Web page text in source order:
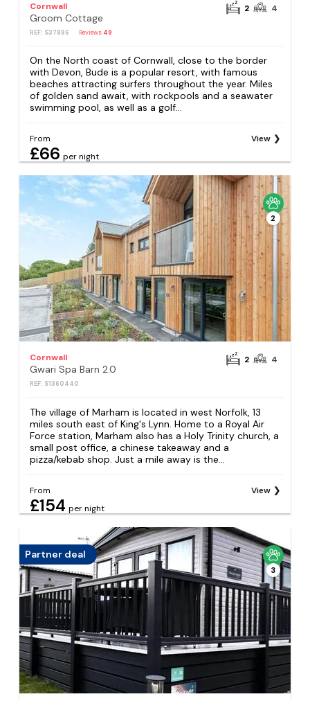
Cornwall
Groom Cottage
REF: S37886 Reviews 49
2 4
On the North coast of Cornwall, close to the border
with Devon, Bude is a popular resort, with famous
beaches attracting surfers throughout the year. Miles
of golden sand await, with rockpools and a seawater
swimming pool, as well as a golf...
From
£66 per night
View
2
Cornwall
Gwari Spa Barn 2.0
REF: S1360440
2 4
The village of Marham is located in west Norfolk, 13
miles south east of King's Lynn. Home to a Royal Air
Force station, Marham also has a Holy Trinity church, a
small post office, a chinese takeaway and a
pizza/kebab shop. Just a mile away is the...
From
£154 per night
View
Partner deal
3